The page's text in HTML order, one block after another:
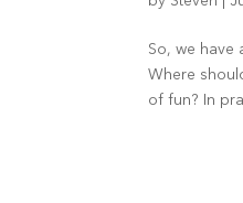
So, we have
Where
of fun? In